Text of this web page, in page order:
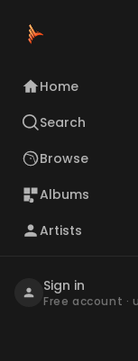
Home
Search
Browse
Albums
Artists
Sign in